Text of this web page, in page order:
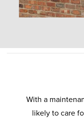
With a
likely to care